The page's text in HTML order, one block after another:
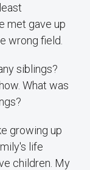
met gave up
wrong field.
siblings?
What was
growing up
life
children. My